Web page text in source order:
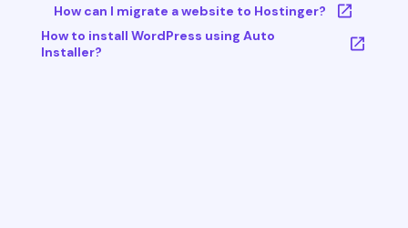
How can I migrate a website to Hostinger?
How to install WordPress using Auto
Installer?